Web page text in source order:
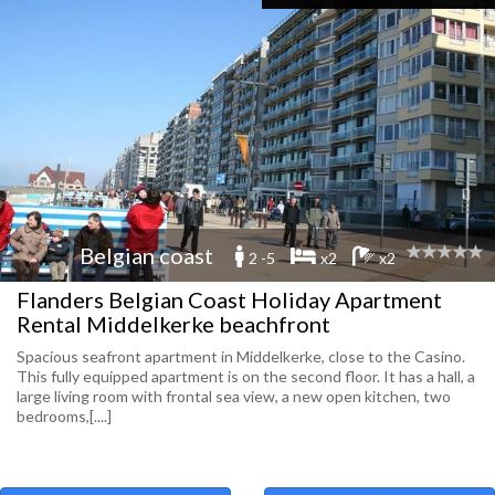
Belgian coast 2 -5 x2 x2
Flanders Belgian Coast Holiday Apartment
Rental Middelkerke beachfront
Spacious seafront apartment in Middelkerke, close to the Casino.
This fully equipped apartment is on the second floor. It has a hall, a
large living room with frontal sea view, a new open kitchen, two
bedrooms,[....]